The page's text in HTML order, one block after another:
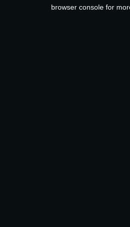
browser console for